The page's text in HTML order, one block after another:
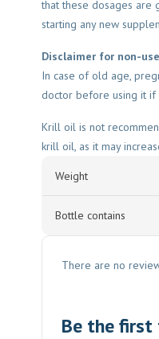
that these dosages are
starting any new
Disclaimer for non-use
In case of old age,
doctor before using it if
Krill oil is not
krill oil, as it may
Weight
Bottle contains
There are no
Be the first